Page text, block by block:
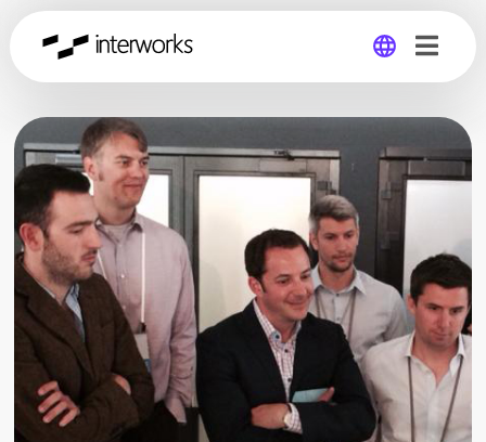
Global
Germany